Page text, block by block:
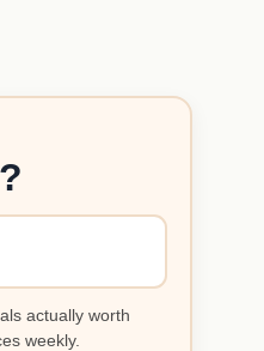
actually worth
weekly.